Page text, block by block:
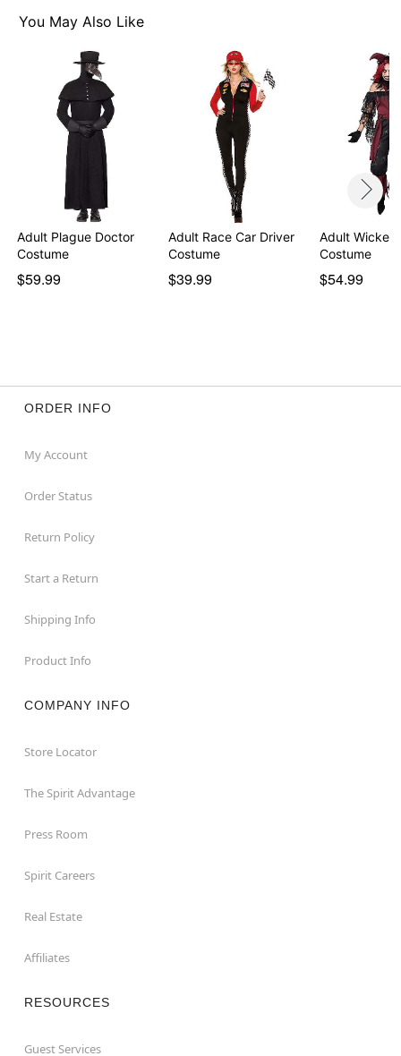
Care: Spot clean
Note: Pants, boots, bone necklace, snake, wrist cuff,
bracelets, wig and staff sold separately
Item# 07467491
You May Also Like
Adult Plague Doctor
Costume
$59.99
Adult Race Car Driver
Costume
$39.99
Adult Wicked
Costume
$54.99
ORDER INFO
My Account
Order Status
Return Policy
Start a Return
Shipping Info
Product Info
COMPANY INFO
Store Locator
The Spirit Advantage
Press Room
Spirit Careers
Real Estate
Affiliates
RESOURCES
Guest Services